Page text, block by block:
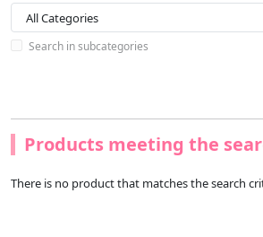
Search in subcategories
Products meeting the
There is no product that matches the search